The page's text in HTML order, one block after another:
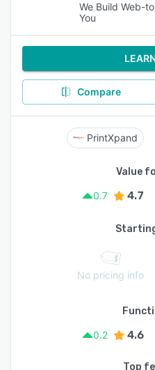
We Build Web-
You
Compare
PrintXpand
Value
0.7
4.7
No pricing info
0.2
4.6
Top